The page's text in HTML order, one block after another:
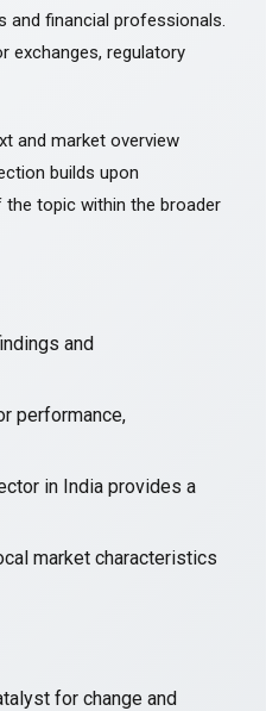
and financial professionals.
exchanges, regulatory
and market overview
builds upon
topic within the broader
and
performance,
in India provides a
market characteristics
for change and